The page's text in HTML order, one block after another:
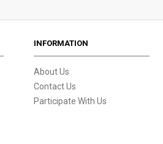
INFORMATION
About Us
Contact Us
Participate With Us